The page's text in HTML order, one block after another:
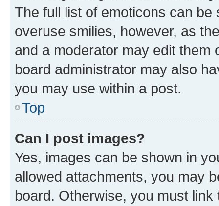
The full list of emoticons can
overuse smilies, however, as
and a moderator may edit them
board administrator may also
you may use within a post.
Top
Can I post images?
Yes, images can be shown in
allowed attachments, you may
board. Otherwise, you must